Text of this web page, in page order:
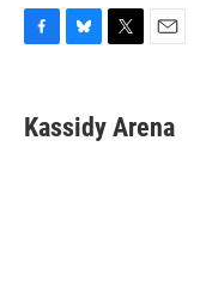
e
b
e
s
t
i
l
Kassidy Arena